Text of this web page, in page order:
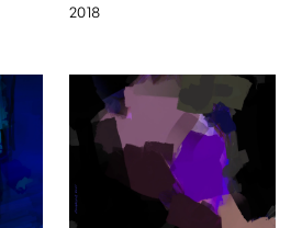
2018